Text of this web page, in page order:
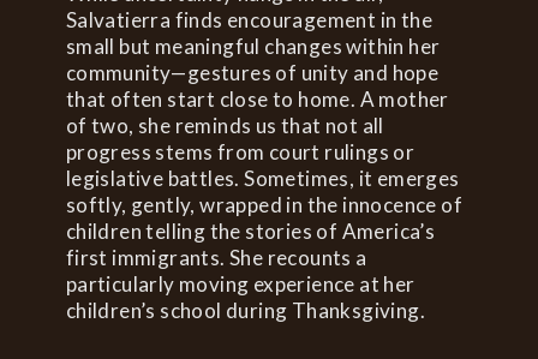
Salvatierra finds encouragement in the
small but meaningful changes within her
community—gestures of unity and hope
that often start close to home. A mother
of two, she reminds us that not all
progress stems from court rulings or
legislative battles. Sometimes, it emerges
softly, gently, wrapped in the innocence of
children telling the stories of America’s
first immigrants. She recounts a
particularly moving experience at her
children’s school during Thanksgiving.